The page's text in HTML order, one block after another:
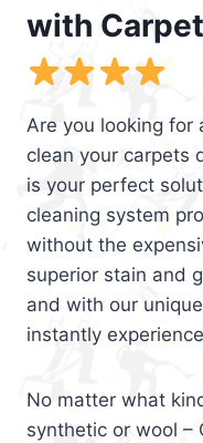
with
Are you looking for
clean your carpets
is your perfect
cleaning system
without the
superior stain and
and with our
instantly
No matter what
synthetic or wool –